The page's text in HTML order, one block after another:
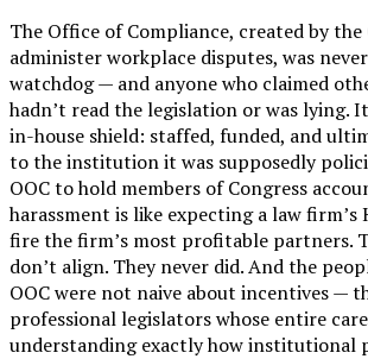
The Office of Compliance, created by the
administer workplace disputes, was
watchdog — and anyone who claimed
hadn’t read the legislation or was lying. It
in-house shield: staffed, funded, and
to the institution it was supposedly
OOC to hold members of Congress
harassment is like expecting a law
fire the firm’s most profitable partners.
don’t align. They never did. And the
OOC were not naive about incentives —
professional legislators whose entire
understanding exactly how institutional